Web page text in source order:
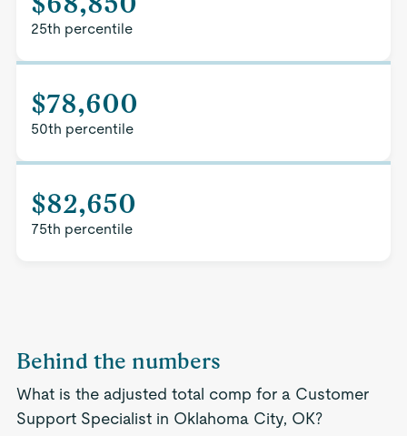
25th percentile
$78,600
50th percentile
$82,650
75th percentile
Behind the numbers
What is the adjusted total comp for a Customer
Support Specialist in Oklahoma City, OK?